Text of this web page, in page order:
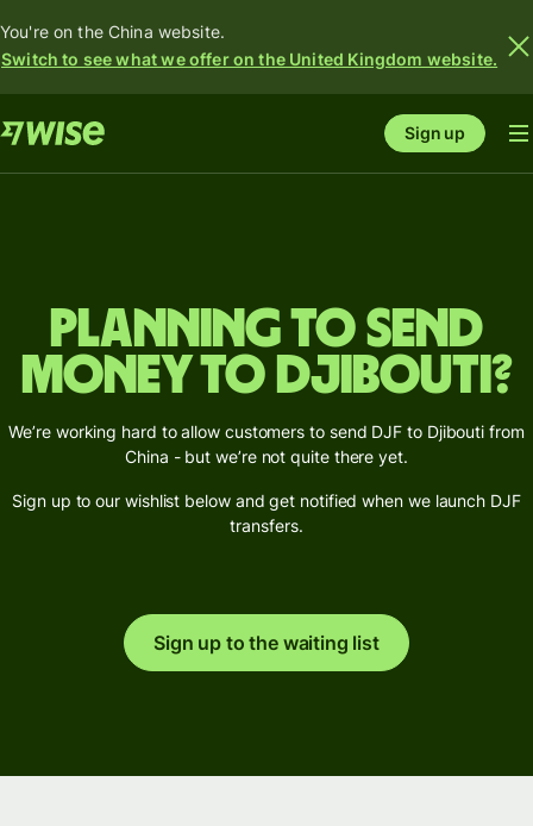
You're on the China website.
Switch to see what we offer on the United Kingdom website.
Sign up
Planning to send
money to Djibouti?
We’re working hard to allow customers to send DJF to Djibouti from
China - but we’re not quite there yet.
Sign up to our wishlist below and get notified when we launch DJF
transfers.
Sign up to the waiting list